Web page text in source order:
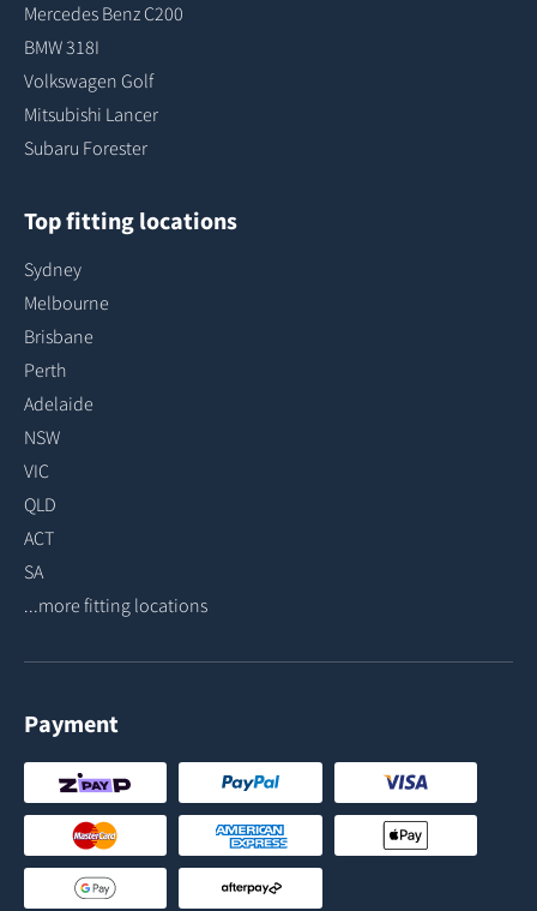
Mercedes Benz C200
BMW 318I
Volkswagen Golf
Mitsubishi Lancer
Subaru Forester
Top fitting locations
Sydney
Melbourne
Brisbane
Perth
Adelaide
NSW
VIC
QLD
ACT
SA
...more fitting locations
Payment